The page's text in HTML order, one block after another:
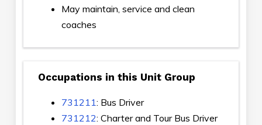
May maintain, service and clean
coaches
Occupations in this Unit Group
731211: Bus Driver
731212: Charter and Tour Bus Driver